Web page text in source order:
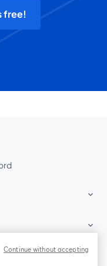
free!
Continue without accepting